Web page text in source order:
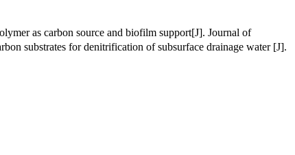
as carbon source and biofilm support[J]. Journal of
substrates for denitrification of subsurface drainage water [J].